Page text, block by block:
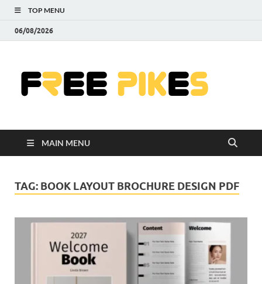
TOP MENU
06/08/2026
MAIN MENU
TAG: BOOK LAYOUT BROCHURE DESIGN PDF